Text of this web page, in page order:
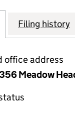
for ABBEY LANE
Filing history
office address
Meadow